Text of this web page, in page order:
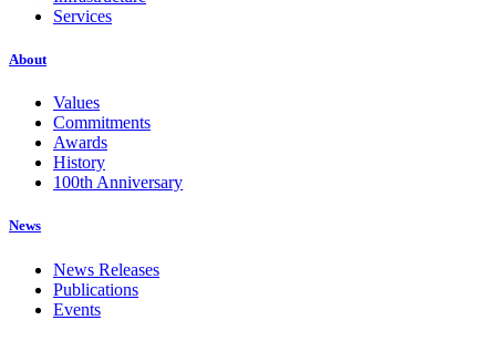
Services
About
Values
Commitments
Awards
History
100th Anniversary
News
News Releases
Publications
Events